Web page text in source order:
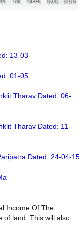
13-03
01-05
Tharav Dated: 06-
Tharav Dated: 11-
Dated: 24-04-15
Income Of The
of land. This will also